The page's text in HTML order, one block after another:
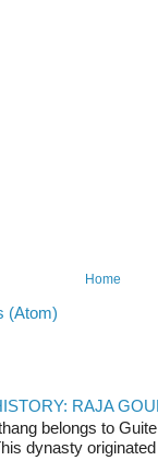
Home
(Atom)
RAJA
belongs to
dynasty